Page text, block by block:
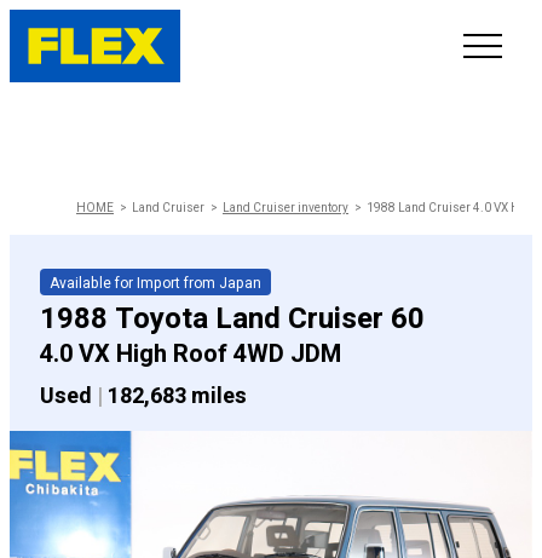
LINE-UP
SHOWROOM
SELL/TRADE
ONLINE DELIVERY
CONTACT
HOME Land Cruiser Land Cruiser inventory 1988 Land Cruiser 4.0 VX High
Available for Import from Japan
1988 Toyota Land Cruiser 60
4.0 VX High Roof 4WD JDM
Used | 182,683 miles